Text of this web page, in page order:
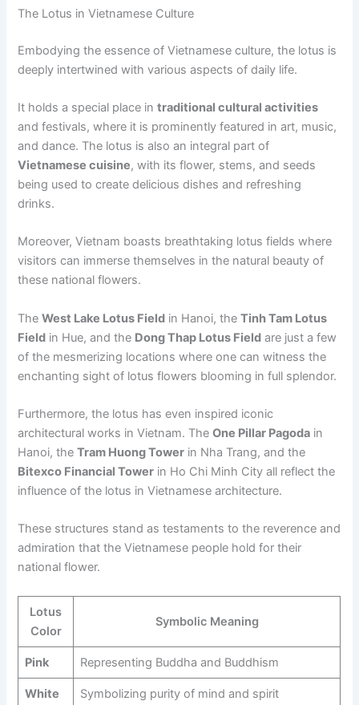
The Lotus in Vietnamese Culture
Embodying the essence of Vietnamese culture, the lotus is
deeply intertwined with various aspects of daily life.
It holds a special place intraditional cultural activities
and festivals, where it is prominently featured in art, music,
and dance. The lotus is also an integral part of
Vietnamese cuisine, with its flower, stems, and seeds
being used to create delicious dishes and refreshing
drinks.
Moreover, Vietnam boasts breathtaking lotus fields where
visitors can immerse themselves in the natural beauty of
these national flowers.
TheWest Lake Lotus Field in Hanoi, theTinh Tam Lotus
Field in Hue, and the Dong Thap Lotus Field are just a few
of the mesmerizing locations where one can witness the
enchanting sight of lotus flowers blooming in full splendor.
Furthermore, the lotus has even inspired iconic
architectural works in Vietnam. TheOne Pillar Pagoda in
Hanoi, theTram Huong Tower in Nha Trang, and the
Bitexco Financial Tower in Ho Chi Minh City all reflect the
influence of the lotus in Vietnamese architecture.
These structures stand as testaments to the reverence and
admiration that the Vietnamese people hold for their
national flower.
Lotus
Color
Symbolic Meaning
Pink Representing Buddha and Buddhism
White Symbolizing purity of mind and spirit